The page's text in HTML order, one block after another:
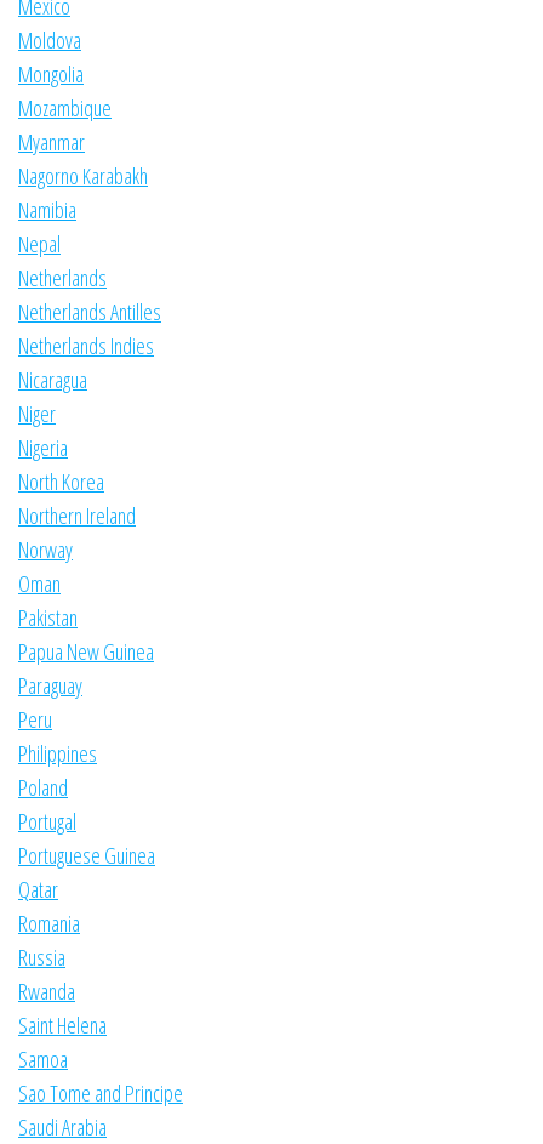
Mexico
Moldova
Mongolia
Mozambique
Myanmar
Nagorno Karabakh
Namibia
Nepal
Netherlands
Netherlands Antilles
Netherlands Indies
Nicaragua
Niger
Nigeria
North Korea
Northern Ireland
Norway
Oman
Pakistan
Papua New Guinea
Paraguay
Peru
Philippines
Poland
Portugal
Portuguese Guinea
Qatar
Romania
Russia
Rwanda
Saint Helena
Samoa
Sao Tome and Principe
Saudi Arabia